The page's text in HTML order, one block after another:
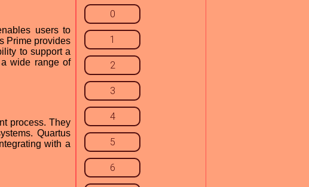
users to
Prime provides
to support a
wide range of
process. They
Quartus
with a
0
1
2
3
4
5
6